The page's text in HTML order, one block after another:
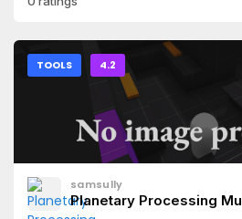
TOOLS 4.2
samsully
Planetary Processing